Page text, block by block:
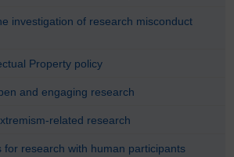
investigation of research misconduct
Property policy
and engaging research
related research
for research with human participants